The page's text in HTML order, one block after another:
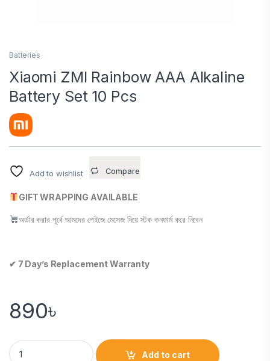
Batteries
Xiaomi ZMI Rainbow AAA Alkaline
Battery Set 10 Pcs
Add to wishlist Compare
GIFT WRAPPING AVAILABLE
অর্ডার করার পূর্বে আমদের পেইজে মেসেজ দিয়ে স্টক কনফার্ম করে নিবেন
✔ 7 Day’s Replacement Warranty
890৳
Add to cart